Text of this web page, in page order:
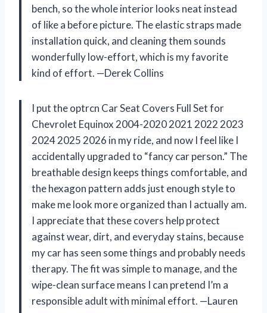
bench, so the whole interior looks neat instead
of like a before picture. The elastic straps made
installation quick, and cleaning them sounds
wonderfully low-effort, which is my favorite
kind of effort. —Derek Collins
I put the optrcn Car Seat Covers Full Set for
Chevrolet Equinox 2004-2020 2021 2022 2023
2024 2025 2026 in my ride, and now I feel like I
accidentally upgraded to “fancy car person.” The
breathable design keeps things comfortable, and
the hexagon pattern adds just enough style to
make me look more organized than I actually am.
I appreciate that these covers help protect
against wear, dirt, and everyday stains, because
my car has seen some things and probably needs
therapy. The fit was simple to manage, and the
wipe-clean surface means I can pretend I’m a
responsible adult with minimal effort. —Lauren